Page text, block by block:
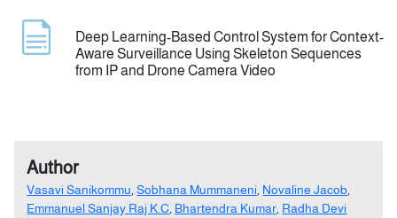
Deep Learning-Based Control System for Context-
Aware Surveillance Using Skeleton Sequences
from IP and Drone Camera Video
Author
Vasavi Sanikommu ,Sobhana Mummaneni Novaline Jacob
Emmanuel Sanjay Raj K.C Bhartendra Kumar Radha Devi